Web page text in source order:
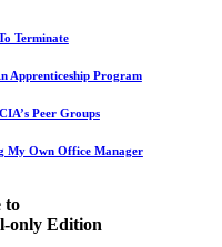
Terminate
Apprenticeship Program
Peer Groups
My Own Office Manager
to
only Edition